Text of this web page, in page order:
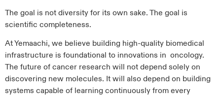
The goal is not diversity for its own sake. The goal is
scientific completeness.
At Yemaachi, we believe building high-quality biomedical
infrastructure is foundational to innovations in oncology.
The future of cancer research will not depend solely on
discovering new molecules. It will also depend on building
systems capable of learning continuously from every